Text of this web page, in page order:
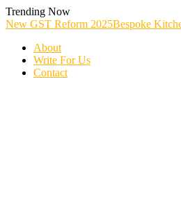
Skip
To
Trending Now
New GST Reform 2025Bespoke
About
Write For Us
Contact